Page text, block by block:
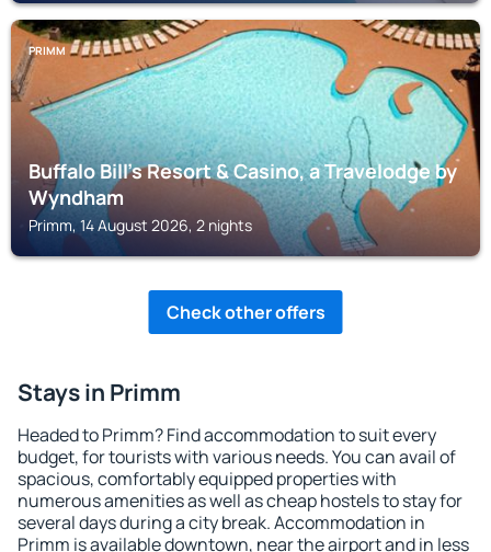
PRIMM
Buffalo Bill's Resort & Casino, a Travelodge by
Wyndham
Primm, 14 August 2026, 2 nights
Check other offers
Stays in Primm
Headed to Primm? Find accommodation to suit every
budget, for tourists with various needs. You can avail of
spacious, comfortably equipped properties with
numerous amenities as well as cheap hostels to stay for
several days during a city break. Accommodation in
Primm is available downtown, near the airport and in less